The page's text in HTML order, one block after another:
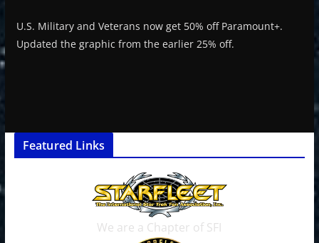
U.S. Military and Veterans now get 50% off Paramount+.
Updated the graphic from the earlier 25% off.
Featured Links
We are a Chapter of SFI